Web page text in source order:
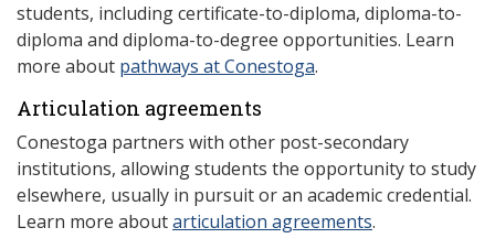
students, including certificate-to-diploma, diploma-to-
diploma and diploma-to-degree opportunities. Learn
more about pathways at Conestoga.
Articulation agreements
Conestoga partners with other post-secondary
institutions, allowing students the opportunity to study
elsewhere, usually in pursuit or an academic credential.
Learn more aboutarticulation agreements.